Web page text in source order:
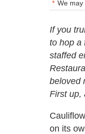
We may
If you
to hop a
staffed
beloved
First up,
on its